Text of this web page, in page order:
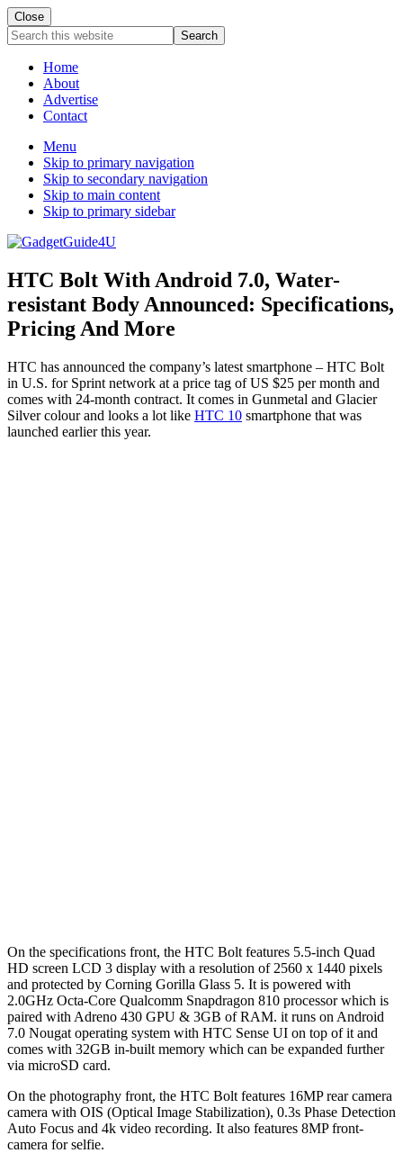
Close
Search
this
websiteHome
About
Advertise
Contact
Menu
Skip to primary navigation
Skip to secondary navigation
Skip to main content
Skip to primary sidebar
HTC Bolt With Android 7.0, Water-
resistant Body Announced: Specifications,
Pricing And More
HTC has announced the company’s latest smartphone – HTC Bolt
in U.S. for Sprint network at a price tag of US $25 per month and
comes with 24-month contract. It comes in Gunmetal and Glacier
Silver colour and looks a lot like HTC 10 smartphone that was
launched earlier this year.
On the specifications front, the HTC Bolt features 5.5-inch Quad
HD screen LCD 3 display with a resolution of 2560 x 1440 pixels
and protected by Corning Gorilla Glass 5. It is powered with
2.0GHz Octa-Core Qualcomm Snapdragon 810 processor which is
paired with Adreno 430 GPU & 3GB of RAM. it runs on Android
7.0 Nougat operating system with HTC Sense UI on top of it and
comes with 32GB in-built memory which can be expanded further
via microSD card.
On the photography front, the HTC Bolt features 16MP rear camera
camera with OIS (Optical Image Stabilization), 0.3s Phase Detection
Auto Focus and 4k video recording. It also features 8MP front-
camera for selfie.